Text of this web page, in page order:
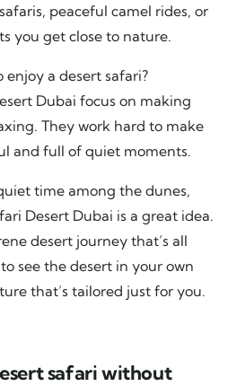
peaceful camel rides, or
you get close to nature.
a desert safari?
Dubai focus on making
They work hard to make
and full of quiet moments.
time among the dunes,
Desert Dubai is a great idea.
desert journey that’s all
see the desert in your own
that’s tailored just for you.
safari without